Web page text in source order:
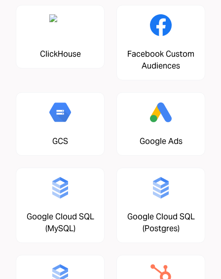
ClickHouse
Facebook Custom
Audiences
GCS Google Ads
Google Cloud SQL
(MySQL)
Google Cloud SQL
(Postgres)